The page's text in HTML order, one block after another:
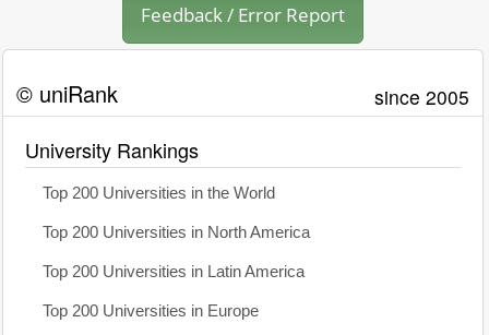
Feedback / Error Report
© uniRank since 2005
University Rankings
Top 200 Universities in the World
Top 200 Universities in North America
Top 200 Universities in Latin America
Top 200 Universities in Europe